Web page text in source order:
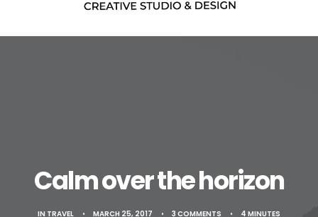
Contact
Calm over the horizon
IN TRAVEL • MARCH 25, 2017 • 3 COMMENTS • 4 MINUTES